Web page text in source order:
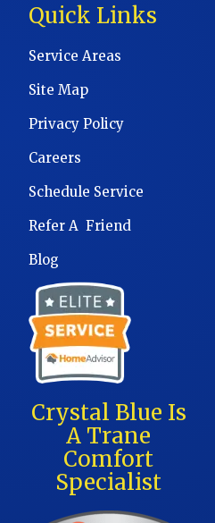
Quick Links
Service Areas
Site Map
Privacy Policy
Careers
Schedule Service
Refer A Friend
Blog
Crystal Blue Is
A Trane
Comfort
Specialist